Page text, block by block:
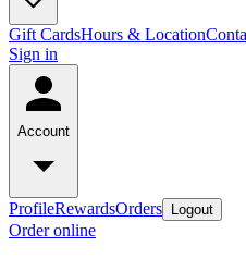
Gift CardsHours & Location
Sign in
Account
ProfileRewardsOrders Logout
Order online